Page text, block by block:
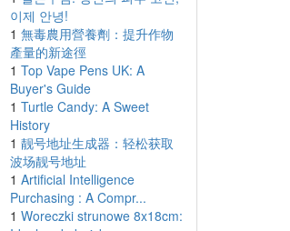
이제 안녕!
1 無毒農用營養劑：提升作物
產量的新途徑
1 Top Vape Pens UK: A
Buyer's Guide
1 Turtle Candy: A Sweet
History
1 靓号地址生成器：轻松获取
波场靓号地址
1 Artificial Intelligence
Purchasing : A Compr...
1 Woreczki strunowe 8x18cm: